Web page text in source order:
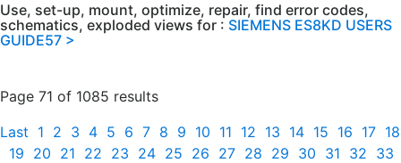
Use, set-up, mount, optimize, repair, find error codes,
schematics, exploded views for : SIEMENS ES8KD USERS
GUIDE57 >
Page 71 of 1085 results
Last 1 2 3 4 5 6 7 8 9 10 11 12 13 14 15 16 17 18
19 20 21 22 23 24 25 26 27 28 29 30 31 32 33